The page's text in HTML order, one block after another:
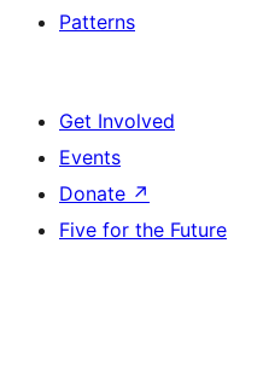
Patterns
Get Involved
Events
Donate ↗
Five for the Future